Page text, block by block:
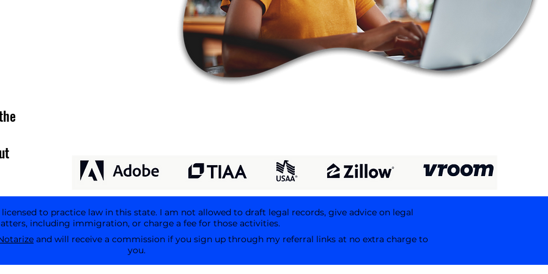
to practice law in this state. I am not allowed to draft legal records, give advice on legal
including immigration, or charge a fee for those activities.
and will receive a commission if you sign up through my referral links at no extra charge to
you.